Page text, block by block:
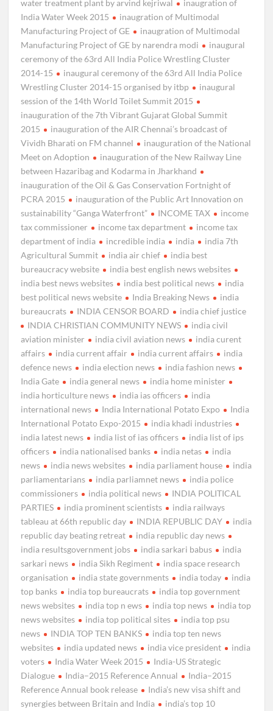
water treatment plant by arvind kejriwal
inaugration of
India Water Week 2015
inaugration of Multimodal
Manufacturing Project of GE
inaugration of Multimodal
Manufacturing Project of GE by narendra modi
inaugural
ceremony of the 63rd All India Police Wrestling Cluster
2014-15
inaugural ceremony of the 63rd All India Police
Wrestling Cluster 2014-15 organised by itbp
inaugural
session of the 14th World Toilet Summit 2015
inauguration of the 7th Vibrant Gujarat Global Summit
2015
inauguration of the AIR Chennai’s broadcast of
Vividh Bharati on FM channel
inauguration of the National
Meet on Adoption
inauguration of the New Railway Line
between Hazaribag and Kodarma in Jharkhand
inauguration of the Oil & Gas Conservation Fortnight of
PCRA 2015
inauguration of the Public Art Innovation on
sustainability “Ganga Waterfront”
INCOME TAX
income
tax commissioner
income tax department
income tax
department of india
incredible india india
india 7th
Agricultural Summit
india air chief
india best
bureaucracy website
india best english news websites
india best news websites
india best political news
india
best political news website
India Breaking News
india
bureaucrats
INDIA CENSOR BOARD
india chief justice
INDIA CHRISTIAN COMMUNITY NEWS
india civil
aviation minister
india civil aviation news
india curent
affairs
india current affair india current affairs
india
defence news
india election news
india fashion news
India Gate
india general news
india home minister
india horticulture news
india ias officers
india
international news
India International Potato Expo
India
International Potato Expo-2015
india khadi industries
india latest news
india list of ias officers
india list of ips
officers
india nationalised banks india netas
india
news
india news websites india parliament house
india
parliamentarians
india parliamnet news
india police
commissioners
india political news
INDIA POLITICAL
PARTIES
india prominent scientists
india railways
tableau at 66th republic day
INDIA REPUBLIC DAY
india
republic day beating retreat
india republic day news
india resultsgovernment jobs
india sarkari babus
india
sarkari news
india Sikh Regiment
india space research
organisation
india state governments india today
india
top banks
india top bureaucrats
india top government
news websites
india top n ews india top news
india top
news websites
india top political sites
india top psu
news
INDIA TOP TEN BANKS
india top ten news
websites
india updated news india vice president
india
voters
India Water Week 2015
India-US Strategic
Dialogue
India–2015 Reference Annual
India–2015
Reference Annual book release
India’s new visa shift and
synergies between Britain and India
india’s top 10